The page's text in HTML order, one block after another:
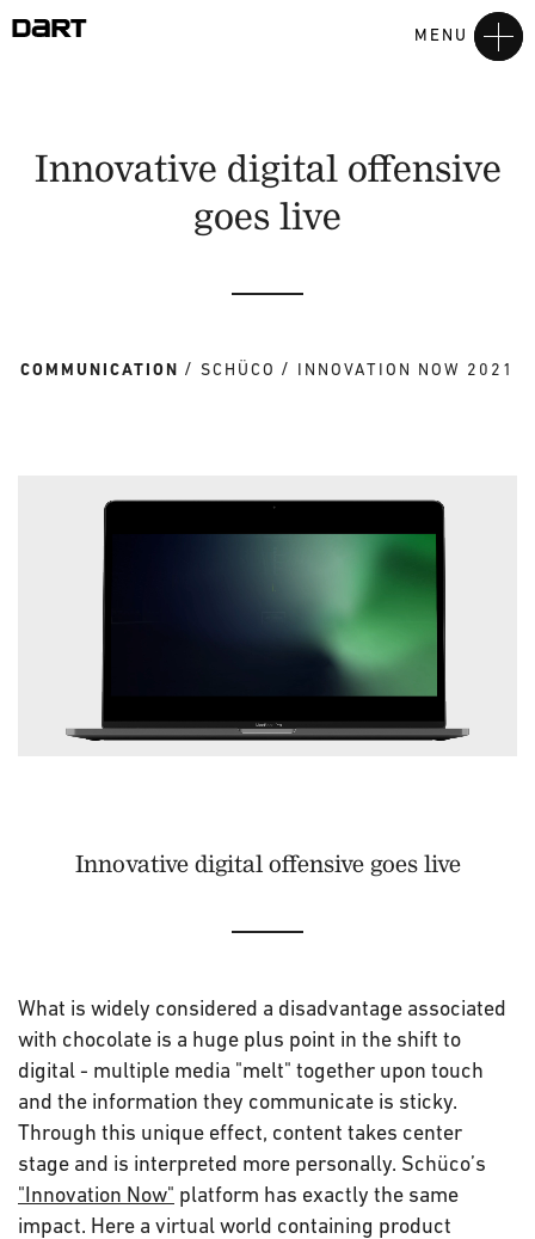
MENU
Innovative digital offensive
goes live
COMMUNICATION SCHÜCO INNOVATION NOW 2021
Innovative digital offensive goes live
What is widely considered a disadvantage associated
with chocolate is a huge plus point in the shift to
digital - multiple media "melt" together upon touch
and the information they communicate is sticky.
Through this unique effect, content takes center
stage and is interpreted more personally. Schüco’s
"Innovation Now" platform has exactly the same
impact. Here a virtual world containing product